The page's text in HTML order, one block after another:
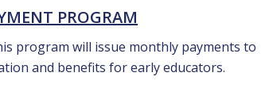
PROGRAM
program will issue monthly payments to
and benefits for early educators.